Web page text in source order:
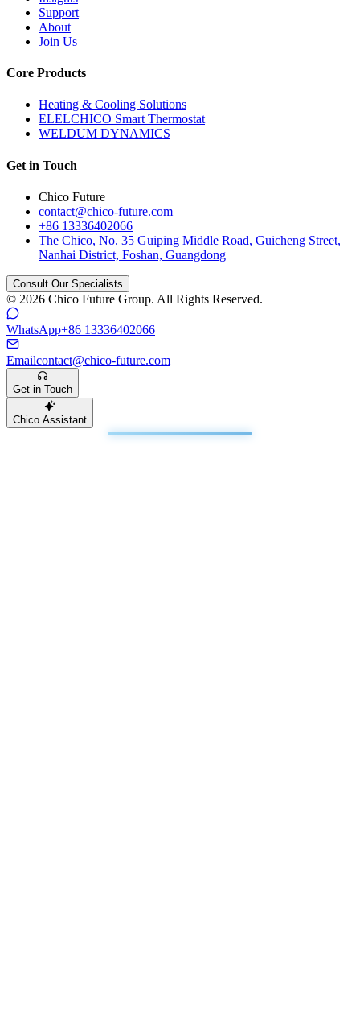
Support
About
Join Us
Core Products
Heating & Cooling Solutions
ELELCHICO Smart Thermostat
WELDUM DYNAMICS
Get in Touch
Chico Future
contact@chico-future.com
+86 13336402066
The Chico, No. 35 Guiping Middle Road, Guicheng Street,
Nanhai District, Foshan, Guangdong
Consult Our Specialists
© 2026 Chico Future Group. All Rights Reserved.
WhatsApp+86 13336402066
Emailcontact@chico-future.com
Get in Touch
Chico Assistant